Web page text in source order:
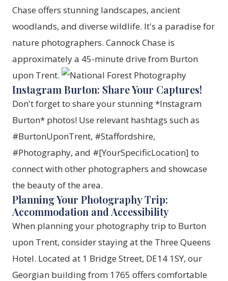
Chase offers stunning landscapes, ancient
woodlands, and diverse wildlife. It's a paradise for
nature photographers. Cannock Chase is
approximately a 45-minute drive from Burton
upon Trent.
Instagram Burton: Share Your Captures!
Don't forget to share your stunning *Instagram
Burton* photos! Use relevant hashtags such as
#BurtonUponTrent, #Staffordshire,
#Photography, and #[YourSpecificLocation] to
connect with other photographers and showcase
the beauty of the area.
Planning Your Photography Trip:
Accommodation and Accessibility
When planning your photography trip to Burton
upon Trent, consider staying at the Three Queens
Hotel. Located at 1 Bridge Street, DE14 1SY, our
Georgian building from 1765 offers comfortable